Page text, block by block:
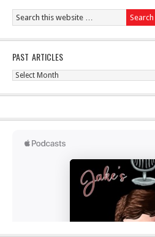
PAST ARTICLES
Past